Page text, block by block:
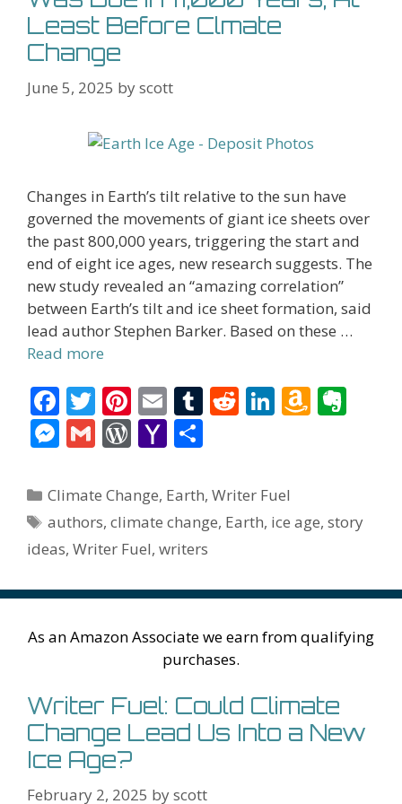
Least Before Clmate
Change
June 5, 2025 byscott
Changes in Earth’s tilt relative to the sun have
governed the movements of giant ice sheets over
the past 800,000 years, triggering the start and
end of eight ice ages, new research suggests. The
new study revealed an “amazing correlation”
between Earth’s tilt and ice sheet formation, said
lead author Stephen Barker. Based on these …
Read more
F
ac
e
b
o
o
T
w
itt
er
Pi
nt
er
e
st
E
m
ai
l
T
bl
r
R
di
t
Li
e
dI
A
n
h
Li
ot
e
M
ss
e
n
er
G
ai
l
W
d
Pr
e
Y
h
o
o
ai
l
ar
e
Categories
Climate Change, Earth,Writer Fuel
Tags
authors,climate change, Earth, ice age,story
ideas, Writer Fuel, writers
As an Amazon Associate we earn from qualifying
purchases.
Writer Fuel: Could Climate
Change Lead Us Into a New
Ice Age?
February 2, 2025 byscott